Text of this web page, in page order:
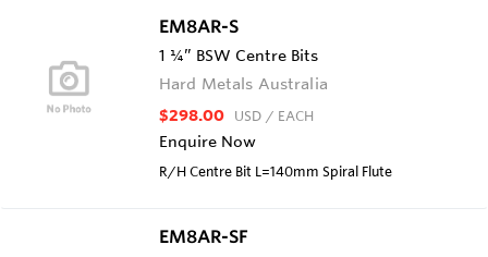
EM8AR-S
1 ¼” BSW Centre Bits
Hard Metals Australia
$298.00 USD / EACH
Enquire Now
R/H Centre Bit L=140mm Spiral Flute
EM8AR-SF